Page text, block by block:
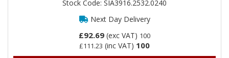
Stock Code: SIA3916.2532.0240
Next Day Delivery
£92.69 (exc VAT) 100
£111.23 (inc VAT) 100